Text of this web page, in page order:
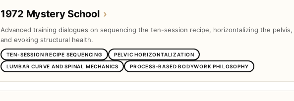
1972 Mystery School ›
Advanced training dialogues on sequencing the ten-session recipe, horizontalizing the pelvis,
and evoking structural health.
TEN-SESSION RECIPE SEQUENCING
PELVIC HORIZONTALIZATION
LUMBAR CURVE AND SPINAL MECHANICS
PROCESS-BASED BODYWORK PHILOSOPHY